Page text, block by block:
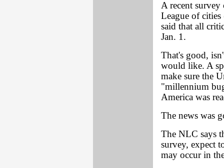
A recent
League of
said that all
Jan. 1.
That's good,
would like. A
make sure the
"millennium
America was
The news was
The NLC says
survey, expect
may occur in